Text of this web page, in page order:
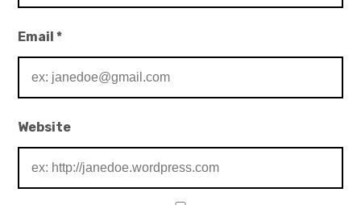
Email*
Website